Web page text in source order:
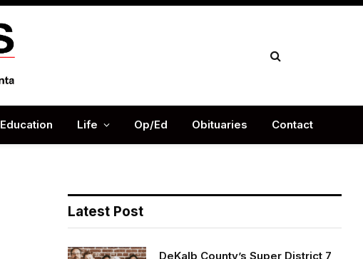
Education Life Op/Ed Obituaries Contact
Latest Post
DeKalb County’s Super District 7